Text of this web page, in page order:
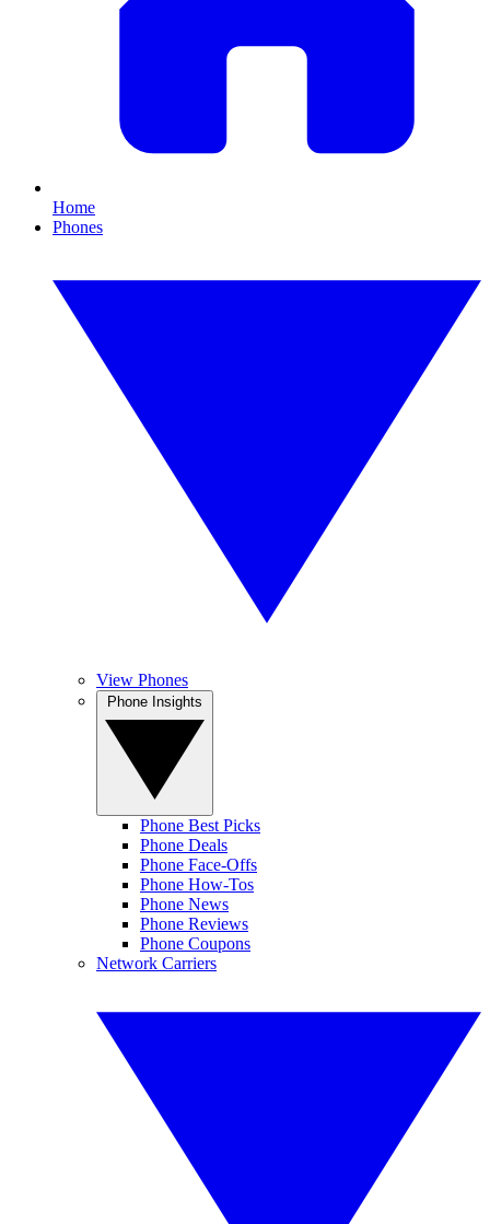
Home
Phones
View Phones
Phone Best Picks
Phone Deals
Phone Face-Offs
Phone How-Tos
Phone News
Phone Reviews
Phone Coupons
Network Carriers